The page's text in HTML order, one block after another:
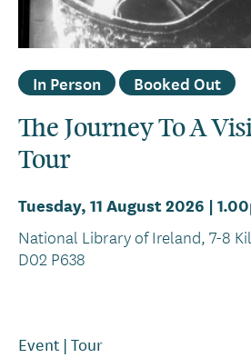
In Person Booked Out
The Journey To A
Tour
Tuesday, 11 August 2026 |
National Library of Ireland, 7-8
D02 P638
Event Tour